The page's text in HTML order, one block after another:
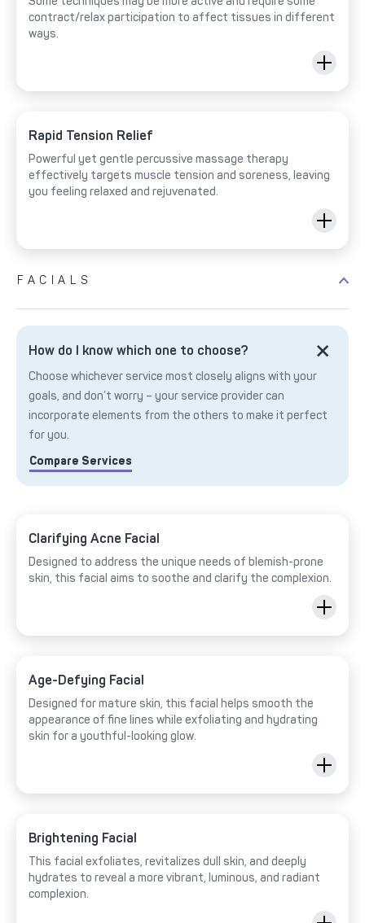
contract/relax participation to affect tissues in different
ways.
Rapid Tension Relief
Powerful yet gentle percussive massage therapy
effectively targets muscle tension and soreness, leaving
you feeling relaxed and rejuvenated.
FACIALS
How do I know which one to choose?
Choose whichever service most closely aligns with your
goals, and don’t worry – your service provider can
incorporate elements from the others to make it perfect
for you.
Compare Services
Clarifying Acne Facial
Designed to address the unique needs of blemish-prone
skin, this facial aims to soothe and clarify the complexion.
Age-Defying Facial
Designed for mature skin, this facial helps smooth the
appearance of fine lines while exfoliating and hydrating
skin for a youthful-looking glow.
Brightening Facial
This facial exfoliates, revitalizes dull skin, and deeply
hydrates to reveal a more vibrant, luminous, and radiant
complexion.